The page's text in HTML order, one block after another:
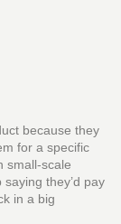
because they
for a specific
small‑scale
they’d pay
in a big